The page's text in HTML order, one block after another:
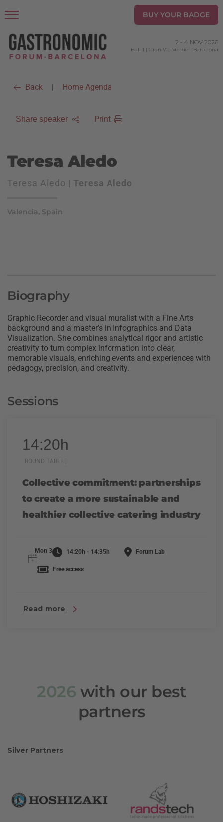
BUY YOUR BADGE
2 - 4 NOV 2026
Hall 1 | Gran Via Venue - Barcelona
Back | Home Agenda
Share speaker Print
Teresa Aledo
Teresa Aledo | Teresa Aledo
Valencia, Spain
Biography
Graphic Recorder and visual muralist with a Fine Arts
background and a master’s in Infographics and Data
Visualization. She combines analytical rigor and artistic
creativity to turn complex information into clear,
memorable visuals, enriching events and experiences with
pedagogy, precision, and creativity.
Sessions
14:20h
ROUND TABLE |
Collective commitment: partnerships
to create a more sustainable and
healthier collective catering industry
Mon 3 14:20h - 14:35h Forum Lab
Free access
Read more
2026 with our best
partners
Silver Partners